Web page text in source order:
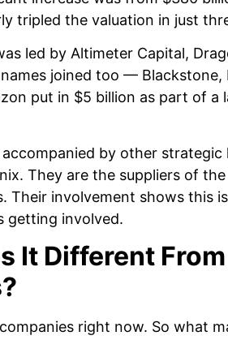
tripled the valuation in just
led by Altimeter Capital,
joined too — Blackstone,
put in $5 billion as part of
by other
They are the suppliers of
Their involvement shows this
getting involved.
It Different
right now. So what